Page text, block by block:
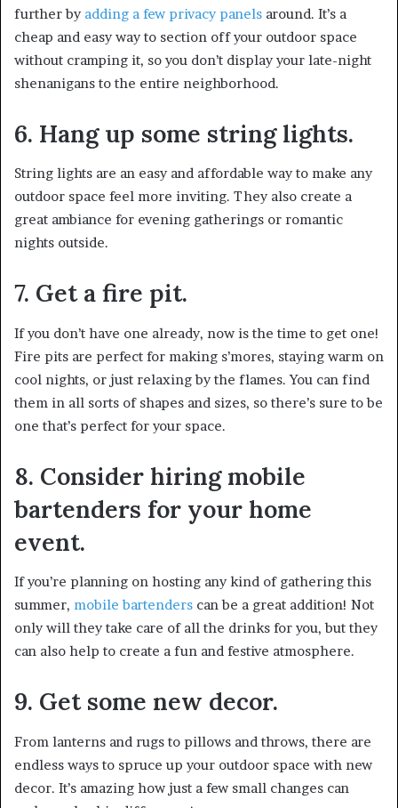
further by adding a few privacy panels around. It’s a
cheap and easy way to section off your outdoor space
without cramping it, so you don’t display your late-night
shenanigans to the entire neighborhood.
6. Hang up some string lights.
String lights are an easy and affordable way to make any
outdoor space feel more inviting. They also create a
great ambiance for evening gatherings or romantic
nights outside.
7. Get a fire pit.
If you don’t have one already, now is the time to get one!
Fire pits are perfect for making s’mores, staying warm on
cool nights, or just relaxing by the flames. You can find
them in all sorts of shapes and sizes, so there’s sure to be
one that’s perfect for your space.
8. Consider hiring mobile
bartenders for your home
event.
If you’re planning on hosting any kind of gathering this
summer, mobile bartenders can be a great addition! Not
only will they take care of all the drinks for you, but they
can also help to create a fun and festive atmosphere.
9. Get some new decor.
From lanterns and rugs to pillows and throws, there are
endless ways to spruce up your outdoor space with new
decor. It’s amazing how just a few small changes can